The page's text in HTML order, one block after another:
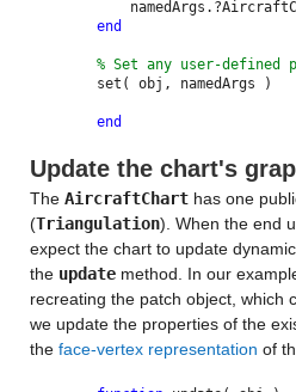
end
% Set any user-defined
set( obj, namedArgs )
end
Update the chart's
The AircraftCharthas one
(Triangulation). When the end
expect the chart to update
the updatemethod. In our
recreating the patch object, which
we update the properties of the
the face-vertex representation of